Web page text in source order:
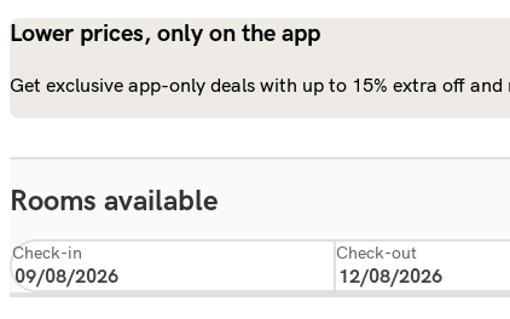
Lower prices, only on the app
Get exclusive app-only deals with up to 15% extra off
Rooms available
Check-in Check-out